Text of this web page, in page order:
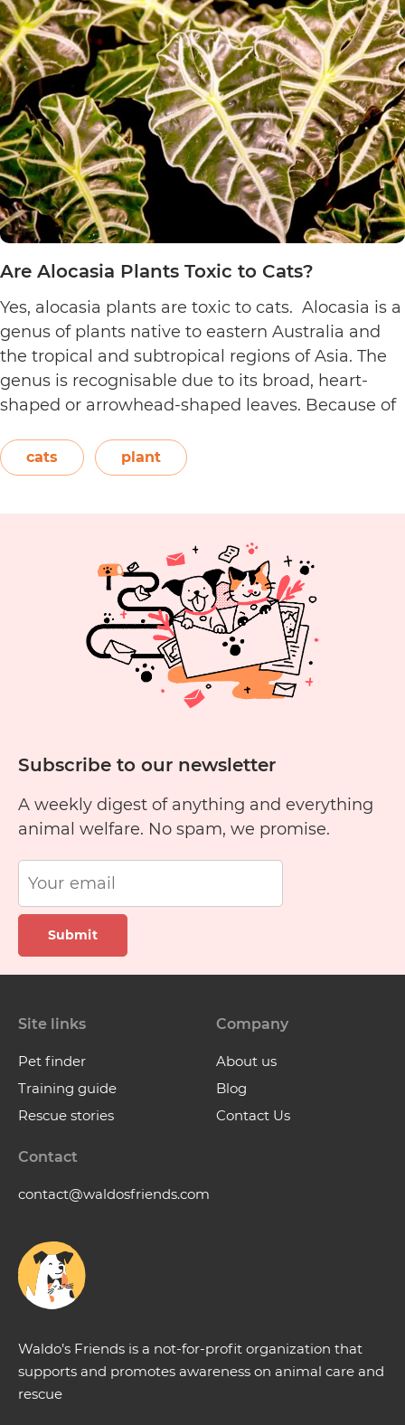
Toxic
to
Cats?
Are Alocasia Plants Toxic to Cats?
Yes, alocasia plants are toxic to cats. Alocasia is a
genus of plants native to eastern Australia and
the tropical and subtropical regions of Asia. The
genus is recognisable due to its broad, heart-
shaped or arrowhead-shaped leaves. Because of
elephant’s ear, and Amazon elephant’s ear.
Both…Continue reading
Toxic
to
Cats?
cats plant
Subscribe to our newsletter
A weekly digest of anything and everything
animal welfare. No spam, we promise.
Submit
Waldo’s Friends is a not-for-profit organization that
supports and promotes awareness on animal care and
rescue
Site links
Pet finder
Training guide
Rescue stories
Company
About us
Blog
Contact Us
Contact
contact@waldosfriends.com